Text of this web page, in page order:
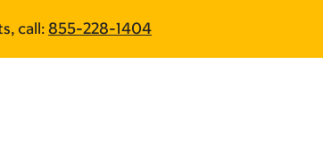
call: 855-228-1404